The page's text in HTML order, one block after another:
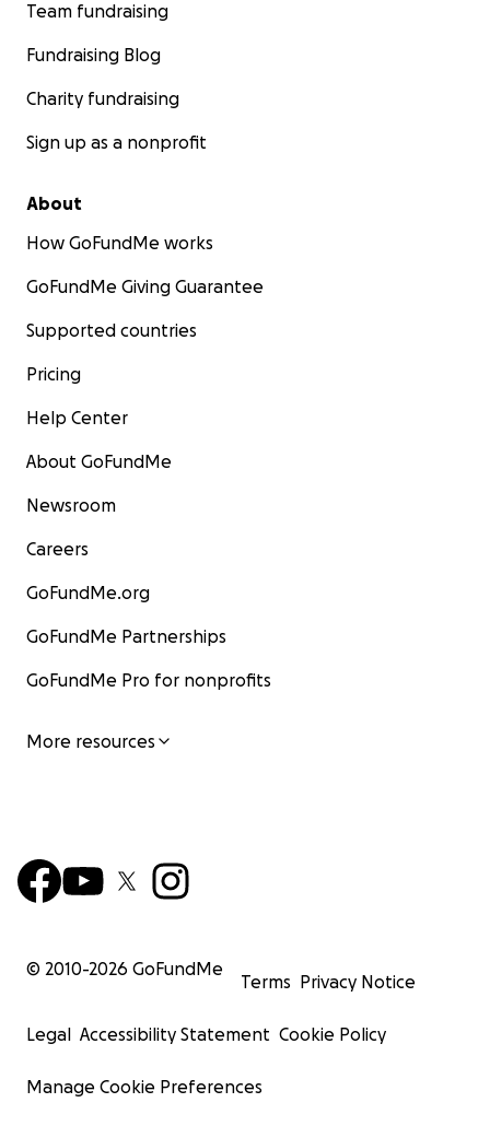
Team fundraising
Fundraising Blog
Charity fundraising
Sign up as a nonprofit
About
How GoFundMe works
GoFundMe Giving Guarantee
Supported countries
Pricing
Help Center
About GoFundMe
Newsroom
Careers
GoFundMe.org
GoFundMe Partnerships
GoFundMe Pro for nonprofits
More resources
© 2010-2026 GoFundMe
Terms Privacy Notice
Legal Accessibility Statement Cookie Policy
Manage Cookie Preferences